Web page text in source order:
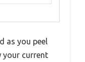
as you peel
your current